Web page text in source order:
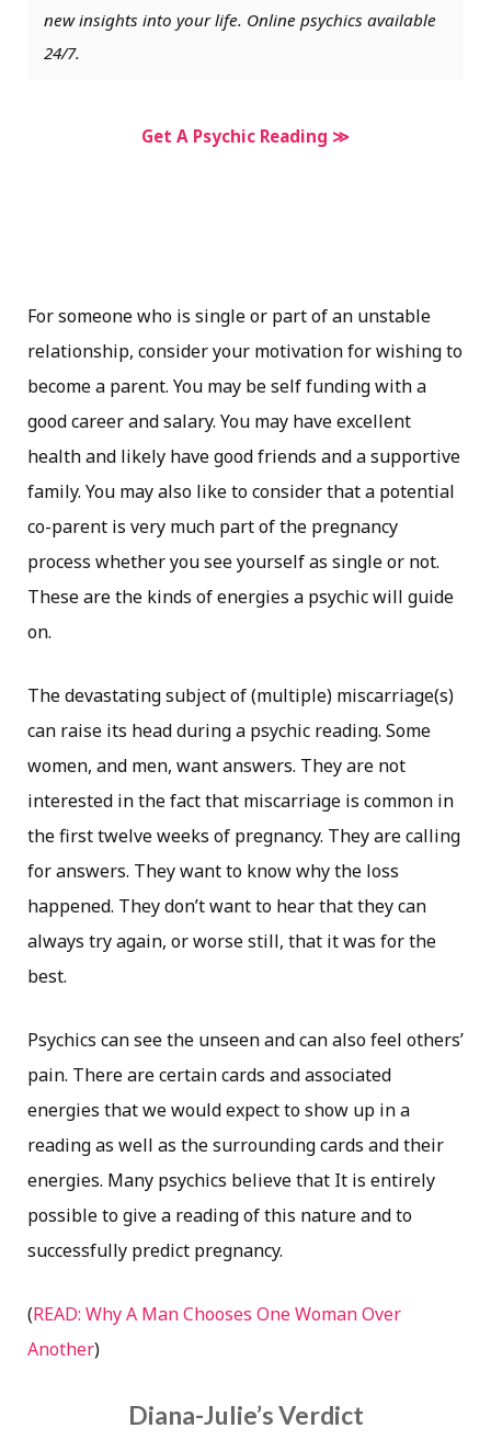
new insights into your life. Online psychics available
24/7.
Get A Psychic Reading ≫
For someone who is single or part of an unstable
relationship, consider your motivation for wishing to
become a parent. You may be self funding with a
good career and salary. You may have excellent
health and likely have good friends and a supportive
family. You may also like to consider that a potential
co-parent is very much part of the pregnancy
process whether you see yourself as single or not.
These are the kinds of energies a psychic will guide
on.
The devastating subject of (multiple) miscarriage(s)
can raise its head during a psychic reading. Some
women, and men, want answers. They are not
interested in the fact that miscarriage is common in
the first twelve weeks of pregnancy. They are calling
for answers. They want to know why the loss
happened. They don’t want to hear that they can
always try again, or worse still, that it was for the
best.
Psychics can see the unseen and can also feel others’
pain. There are certain cards and associated
energies that we would expect to show up in a
reading as well as the surrounding cards and their
energies. Many psychics believe that It is entirely
possible to give a reading of this nature and to
successfully predict pregnancy.
(READ: Why A Man Chooses One Woman Over
Another)
Diana-Julie’s Verdict